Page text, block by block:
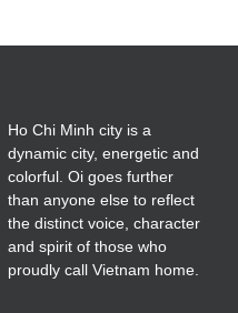
Ho Chi Minh city is a
dynamic city, energetic and
colorful. Oi goes further
than anyone else to reflect
the distinct voice, character
and spirit of those who
proudly call Vietnam home.